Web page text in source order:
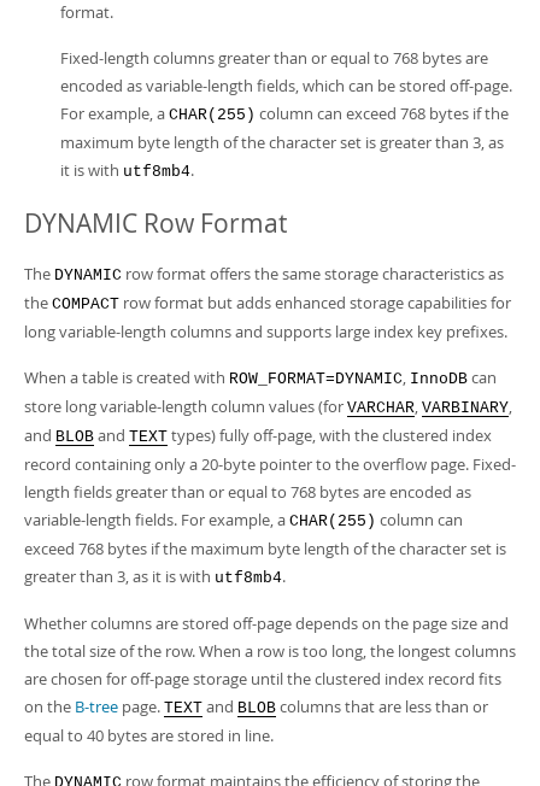
format.
Fixed-length columns greater than or equal to 768 bytes are
encoded as variable-length fields, which can be stored off-page.
For example, a CHAR(255) column can exceed 768 bytes if the
maximum byte length of the character set is greater than 3, as
it is with utf8mb4.
DYNAMIC Row Format
The DYNAMIC row format offers the same storage characteristics as
the COMPACT row format but adds enhanced storage capabilities for
long variable-length columns and supports large index key prefixes.
When a table is created with ROW_FORMAT=DYNAMIC, InnoDB can
store long variable-length column values (for VARCHAR, VARBINARY,
and BLOB and TEXT types) fully off-page, with the clustered index
record containing only a 20-byte pointer to the overflow page. Fixed-
length fields greater than or equal to 768 bytes are encoded as
variable-length fields. For example, a CHAR(255) column can
exceed 768 bytes if the maximum byte length of the character set is
greater than 3, as it is with utf8mb4.
Whether columns are stored off-page depends on the page size and
the total size of the row. When a row is too long, the longest columns
are chosen for off-page storage until the clustered index record fits
on the B-tree page. TEXT and BLOB columns that are less than or
equal to 40 bytes are stored in line.
The
row format maintains the efficiency of storing the